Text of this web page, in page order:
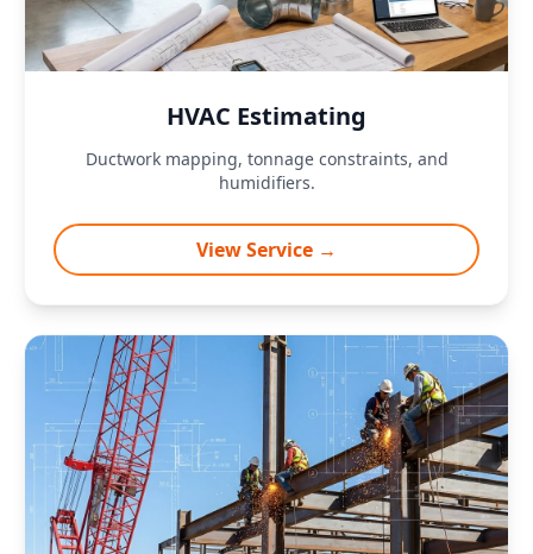
HVAC Estimating
Ductwork mapping, tonnage constraints, and
humidifiers.
View Service →